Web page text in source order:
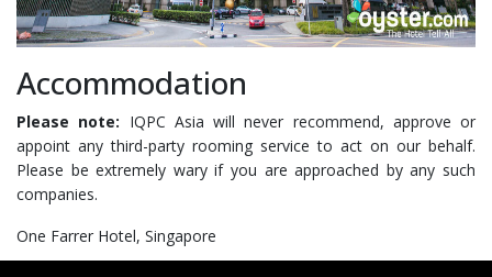
Accommodation
Please note: IQPC Asia will never recommend, approve or
appoint any third-party rooming service to act on our behalf.
Please be extremely wary if you are approached by any such
companies.
One Farrer Hotel, Singapore